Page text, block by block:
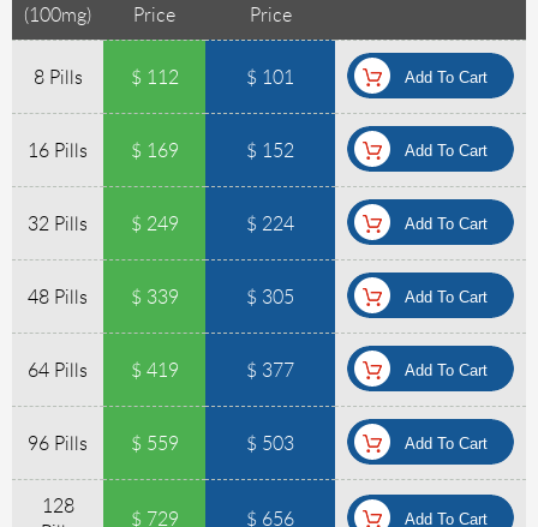
(100mg) Price Price
8 Pills $ 112 $ 101
16 Pills $ 169 $ 152
32 Pills $ 249 $ 224
48 Pills $ 339 $ 305
64 Pills $ 419 $ 377
96 Pills $ 559 $ 503
128
$ 729 $ 656